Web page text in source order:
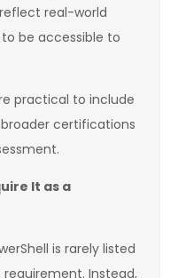
real-world
be accessible to
practical to include
certifications
It as a
is rarely listed
Instead,